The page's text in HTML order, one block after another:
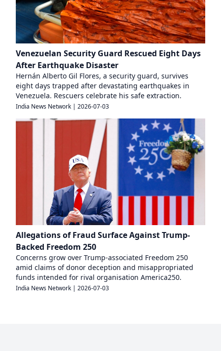
Venezuelan Security Guard Rescued Eight Days
After Earthquake Disaster
Hernán Alberto Gil Flores, a security guard, survives
eight days trapped after devastating earthquakes in
Venezuela. Rescuers celebrate his safe extraction.
India News Network | 2026-07-03
Allegations of Fraud Surface Against Trump-
Backed Freedom 250
Concerns grow over Trump-associated Freedom 250
amid claims of donor deception and misappropriated
funds intended for rival organisation America250.
India News Network | 2026-07-03